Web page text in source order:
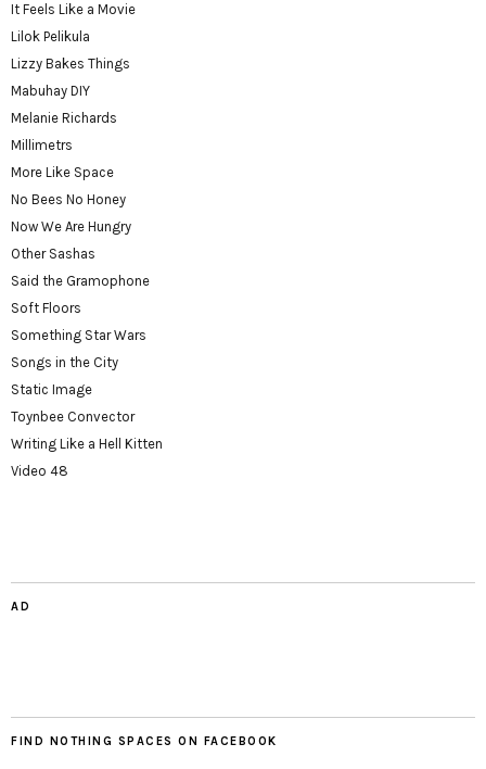
It Feels Like a Movie
Lilok Pelikula
Lizzy Bakes Things
Mabuhay DIY
Melanie Richards
Millimetrs
More Like Space
No Bees No Honey
Now We Are Hungry
Other Sashas
Said the Gramophone
Soft Floors
Something Star Wars
Songs in the City
Static Image
Toynbee Convector
Writing Like a Hell Kitten
Video 48
AD
FIND NOTHING SPACES ON FACEBOOK